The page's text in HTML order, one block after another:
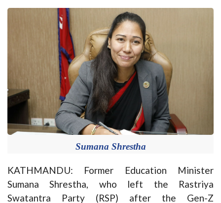
Sumana Shrestha
KATHMANDU: Former Education Minister
Sumana Shrestha, who left the Rastriya
Swatantra Party (RSP) after the Gen-Z